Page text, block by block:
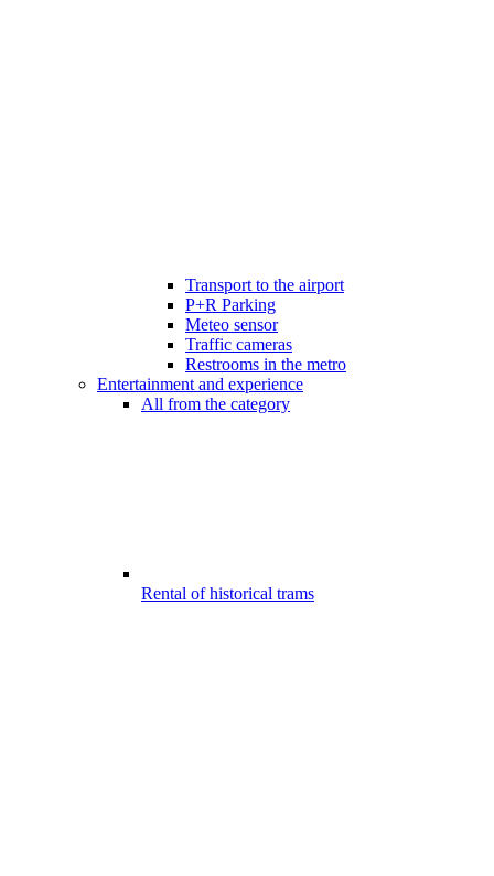
Transport to the airport
P+R Parking
Meteo sensor
Traffic cameras
Restrooms in the metro
Entertainment and experience
All from the category
Rental of historical trams